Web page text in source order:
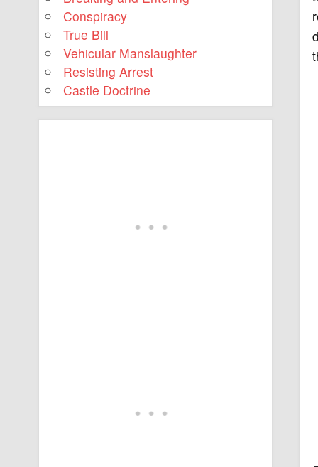
Conspiracy
True Bill
Vehicular Manslaughter
Resisting Arrest
Castle Doctrine